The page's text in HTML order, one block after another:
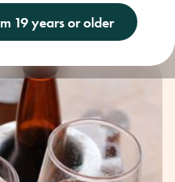
19 years or older